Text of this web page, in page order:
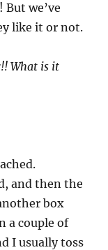
we’ve
like it or not.
What is it
and then the
box
a couple of
I usually toss